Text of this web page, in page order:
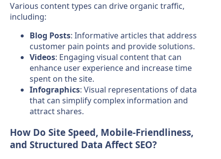
Various content types can drive organic traffic,
including:
Blog Posts: Informative articles that address
customer pain points and provide solutions.
Videos: Engaging visual content that can
enhance user experience and increase time
spent on the site.
Infographics: Visual representations of data
that can simplify complex information and
attract shares.
How Do Site Speed, Mobile-Friendliness,
and Structured Data Affect SEO?